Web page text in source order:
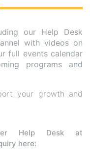
our Help Desk
with videos on
full events calendar
programs and
your growth and
Help Desk at
here: